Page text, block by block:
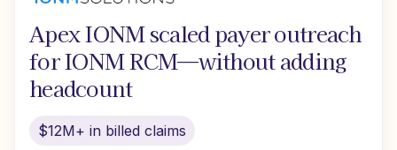
Apex IONM scaled payer outreach
for IONM RCM—without adding
headcount
$12M+ in billed claims